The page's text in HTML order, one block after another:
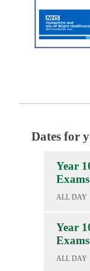
Dates for
Year
Exams
ALL DAY
Year
Exams
ALL DAY